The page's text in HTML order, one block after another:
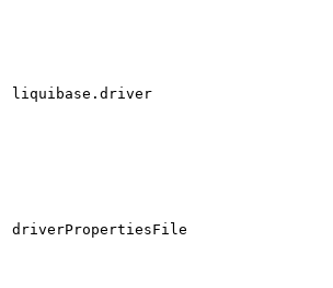
liquibase.driver
driverPropertiesFile